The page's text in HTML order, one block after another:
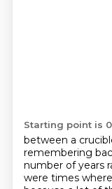
Starting point is
between a
remembering
number of years
were times